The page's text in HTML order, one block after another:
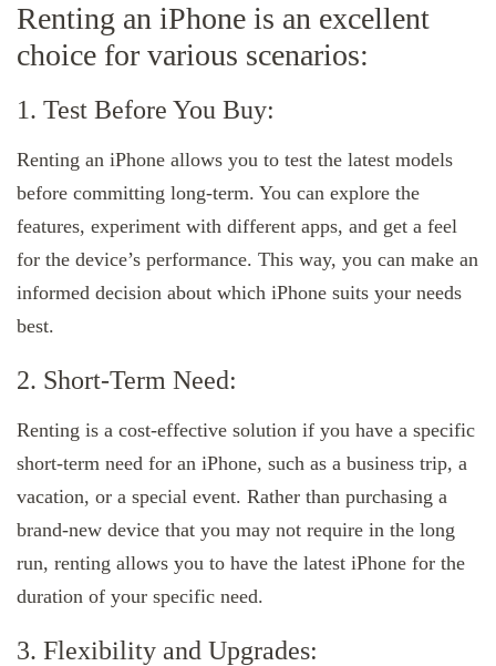
Renting an iPhone is an excellent
choice for various scenarios:
1. Test Before You Buy:
Renting an iPhone allows you to test the latest models
before committing long-term. You can explore the
features, experiment with different apps, and get a feel
for the device’s performance. This way, you can make an
informed decision about which iPhone suits your needs
best.
2. Short-Term Need:
Renting is a cost-effective solution if you have a specific
short-term need for an iPhone, such as a business trip, a
vacation, or a special event. Rather than purchasing a
brand-new device that you may not require in the long
run, renting allows you to have the latest iPhone for the
duration of your specific need.
3. Flexibility and Upgrades: